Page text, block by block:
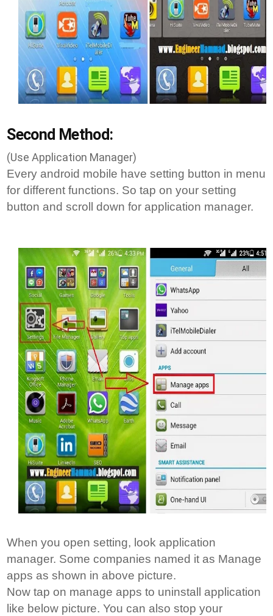
Second Method:
(Use Application Manager)
Every android mobile have setting button in menu
for different functions. So tap on your setting
button and scroll down for application manager.
When you open setting, look application
manager. Some companies named it as Manage
apps as shown in above picture.
Now tap on manage apps to uninstall application
like below picture. You can also stop your